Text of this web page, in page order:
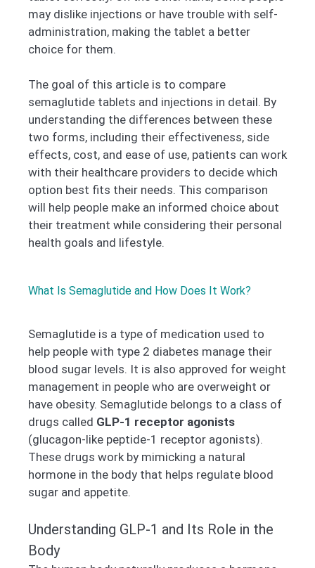
may dislike injections or have trouble with self-
administration, making the tablet a better
choice for them.
The goal of this article is to compare
semaglutide tablets and injections in detail. By
understanding the differences between these
two forms, including their effectiveness, side
effects, cost, and ease of use, patients can work
with their healthcare providers to decide which
option best fits their needs. This comparison
will help people make an informed choice about
their treatment while considering their personal
health goals and lifestyle.
What Is Semaglutide and How Does It Work?
Semaglutide is a type of medication used to
help people with type 2 diabetes manage their
blood sugar levels. It is also approved for weight
management in people who are overweight or
have obesity. Semaglutide belongs to a class of
drugs called GLP-1 receptor agonists
(glucagon-like peptide-1 receptor agonists).
These drugs work by mimicking a natural
hormone in the body that helps regulate blood
sugar and appetite.
Understanding GLP-1 and Its Role in the
Body